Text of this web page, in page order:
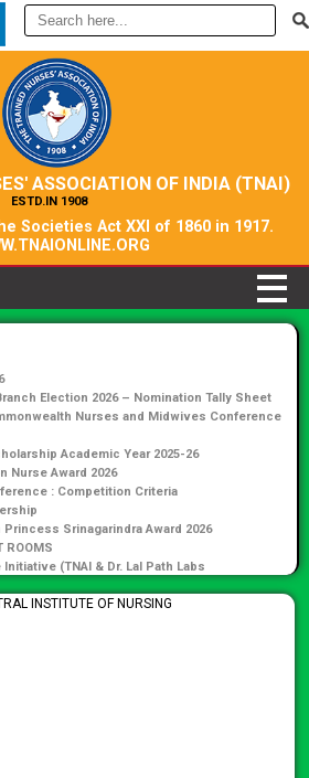
ASSOCIATION OF INDIA (TNAI)
ESTD.IN 1908
Societies Act XXI of 1860 in 1917.
Election 2026 – Nomination Tally Sheet
Nurses and Midwives Conference
Academic Year 2025-26
Nurse Award 2026
: Competition Criteria
Srinagarindra Award 2026
ROOMS
(TNAI & Dr. Lal Path Labs